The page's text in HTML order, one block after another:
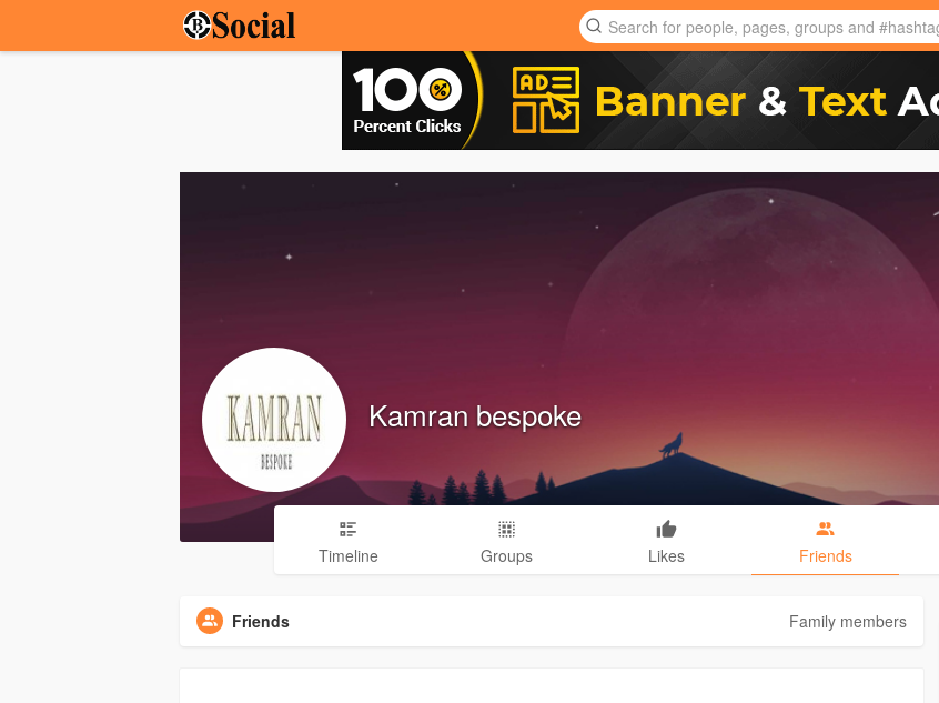
Kamran bespoke
Timeline Groups Likes Friends
Friends Family members